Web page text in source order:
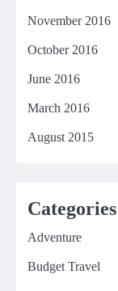
November 2016
October 2016
June 2016
March 2016
August 2015
Categories
Adventure
Budget Travel